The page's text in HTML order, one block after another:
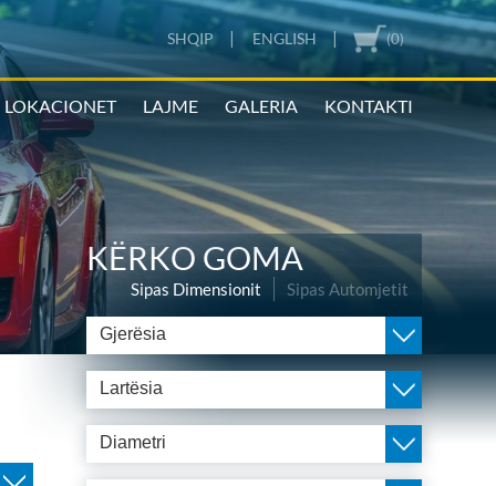
(0)
SHQIP | ENGLISH |
LOKACIONET LAJME GALERIA KONTAKTI
KËRKO GOMA
Sipas Dimensionit Sipas Automjetit
Gjerësia
Lartësia
Diametri